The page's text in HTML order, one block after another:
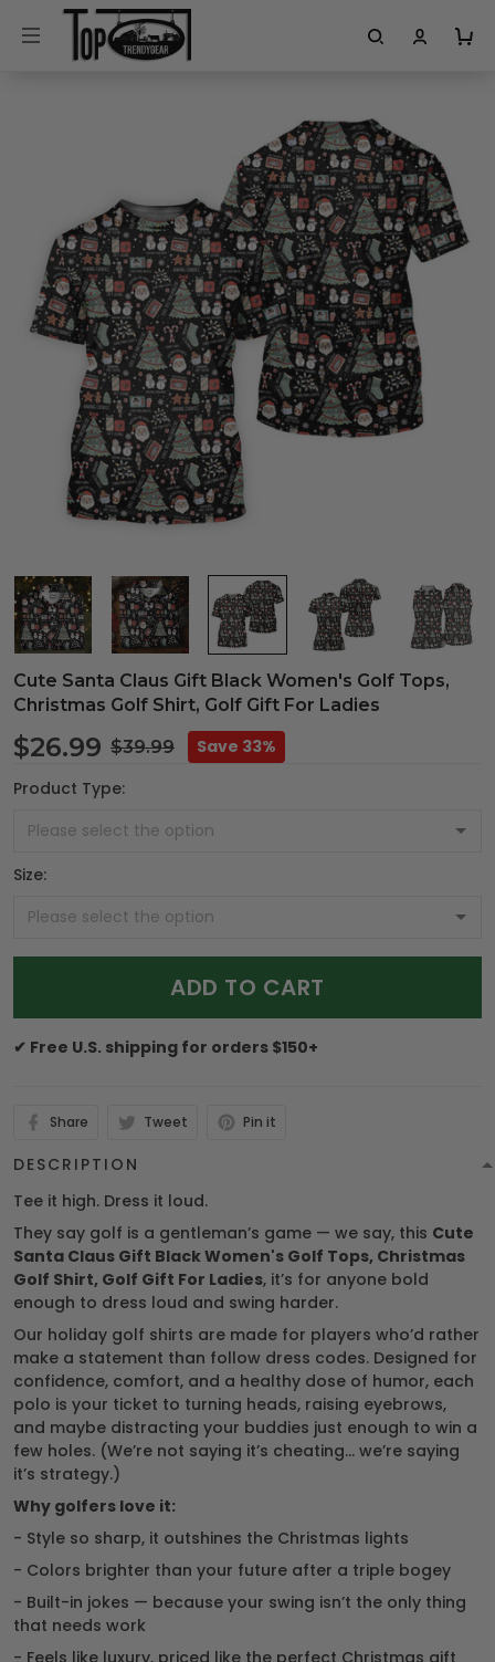
Cute Santa Claus Gift Black Women's Golf Tops,
Christmas Golf Shirt, Golf Gift For Ladies
$26.99 $39.99
Save 33%
Product Type:
Size:
ADD TO CART
✔ Free U.S. shipping for orders $150+
Share Tweet Pin it
DESCRIPTION
Tee it high. Dress it loud.
They say golf is a gentleman’s game — we say, this Cute
Santa Claus Gift Black Women's Golf Tops, Christmas
Golf Shirt, Golf Gift For Ladies, it’s for anyone bold
enough to dress loud and swing harder.
Our holiday golf shirts are made for players who’d rather
make a statement than follow dress codes. Designed for
confidence, comfort, and a healthy dose of humor, each
polo is your ticket to turning heads, raising eyebrows,
and maybe distracting your buddies just enough to win a
few holes. (We’re not saying it’s cheating… we’re saying
it’s strategy.)
Why golfers love it:
- Style so sharp, it outshines the Christmas lights
- Colors brighter than your future after a triple bogey
- Built-in jokes — because your swing isn’t the only thing
that needs work
- Feels like luxury, priced like the perfect Christmas gift